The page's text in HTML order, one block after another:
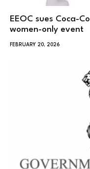
EEOC sues Coca-
women-only event
FEBRUARY 20, 2026